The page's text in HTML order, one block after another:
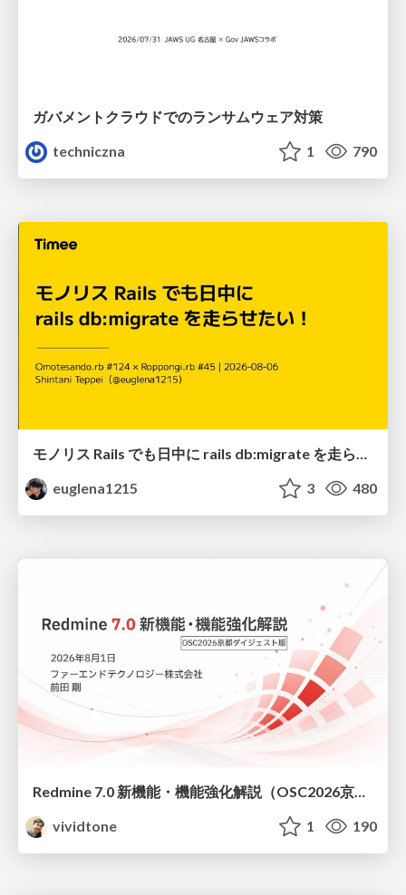
ガバメントクラウドでのランサムウェア対策
techniczna
1 790
モノリス Rails でも日中に rails db:migrate を走らせたい！ / Daytime rails db:migrate on Monolithic Rails!
euglena1215
3 480
vividtone
1 190